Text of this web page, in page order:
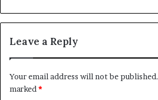
Leave a Reply
Your email address will not be published.
marked *